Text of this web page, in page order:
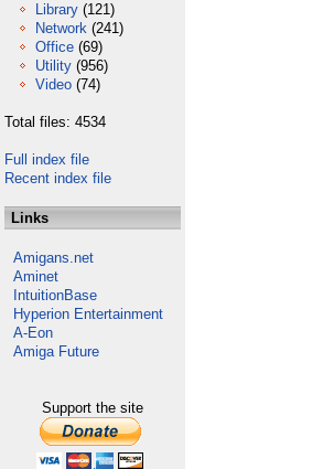
Library (121)
Network (241)
Office (69)
Utility (956)
Video (74)
Total files: 4534
Full index file
Recent index file
Links
Amigans.net
Aminet
IntuitionBase
Hyperion Entertainment
A-Eon
Amiga Future
Support the site